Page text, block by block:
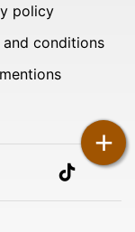
+
policy
and conditions
tiktok